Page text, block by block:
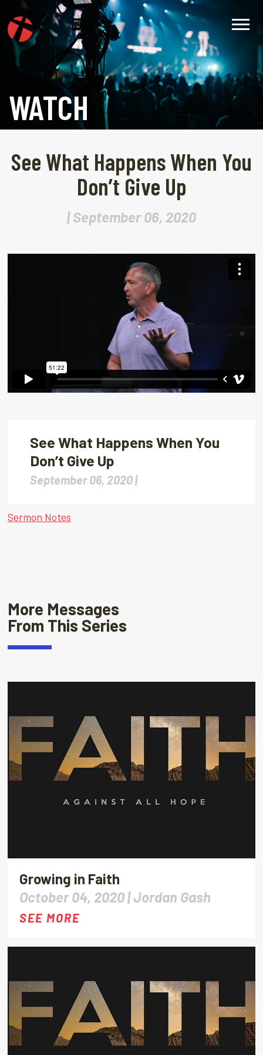
WATCH
See What Happens When You
Don’t Give Up
| September 06, 2020
See What Happens When You
Don’t Give Up
September 06, 2020 |
Sermon Notes
More Messages
From This Series
Growing in Faith
October 04, 2020 |Jordan Gash
SEE MORE